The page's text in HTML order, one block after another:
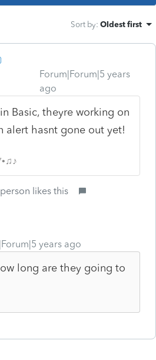
Sort by: Oldest first
Forum|Forum|5 years
ago
Basic, theyre working on
alert hasnt gone out yet!
likes this
years ago
long are they going to